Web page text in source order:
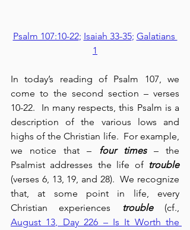
Psalm 107:10-22; Isaiah 33-35; Galatians
1
In today’s reading of Psalm 107, we
come to the second section – verses
10-22.  In many respects, this Psalm is a
description of the various lows and
highs of the Christian life.  For example,
we notice that – four times – the
Psalmist addresses the life of trouble
(verses 6, 13, 19, and 28).  We recognize
that, at some point in life, every
Christian experiences
trouble
August 13, Day 226 – Is It Worth the